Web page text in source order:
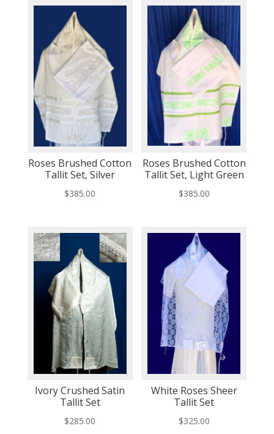
Roses Brushed Cotton
Tallit Set, Silver
$385.00
Roses Brushed Cotton
Tallit Set, Light Green
$385.00
Ivory Crushed Satin
Tallit Set
$285.00
White Roses Sheer
Tallit Set
$325.00